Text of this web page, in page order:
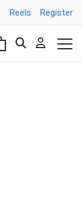
Reels Register